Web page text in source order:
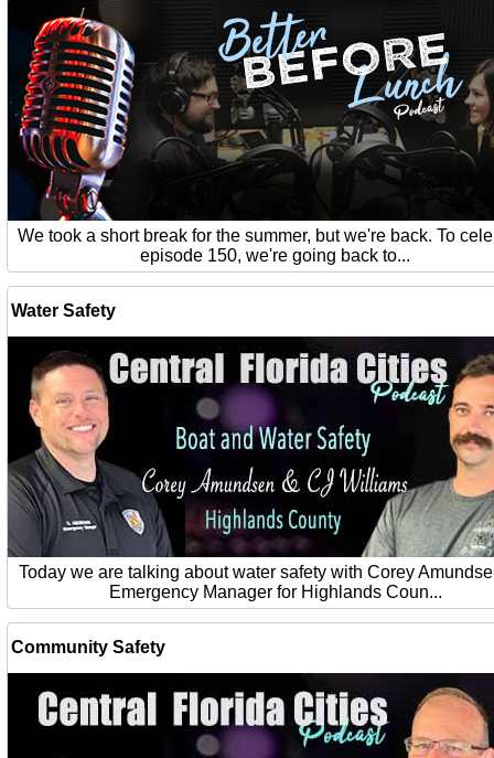
We took a short break for the summer, but we're back. To
episode 150, we're going back to...
Water Safety
Today we are talking about water safety with Corey
Emergency Manager for Highlands Coun...
Community Safety